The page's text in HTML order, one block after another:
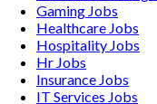
Gaming Jobs
Healthcare Jobs
Hospitality Jobs
Hr Jobs
Insurance Jobs
IT Services Jobs